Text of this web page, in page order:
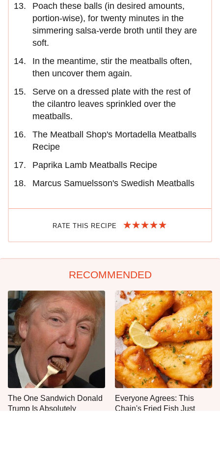
Poach these balls (in desired amounts,
portion-wise), for twenty minutes in the
simmering salsa-verde broth until they are
soft.
In the meantime, stir the meatballs often,
then uncover them again.
Serve on a dressed plate with the rest of
the cilantro leaves sprinkled over the
meatballs.
The Meatball Shop's Mortadella Meatballs
Recipe
Paprika Lamb Meatballs Recipe
Marcus Samuelsson's Swedish Meatballs
RATE THIS RECIPE
RECOMMENDED
The One Sandwich Donald
Trump Is Absolutely
Everyone Agrees: This
Chain's Fried Fish Just